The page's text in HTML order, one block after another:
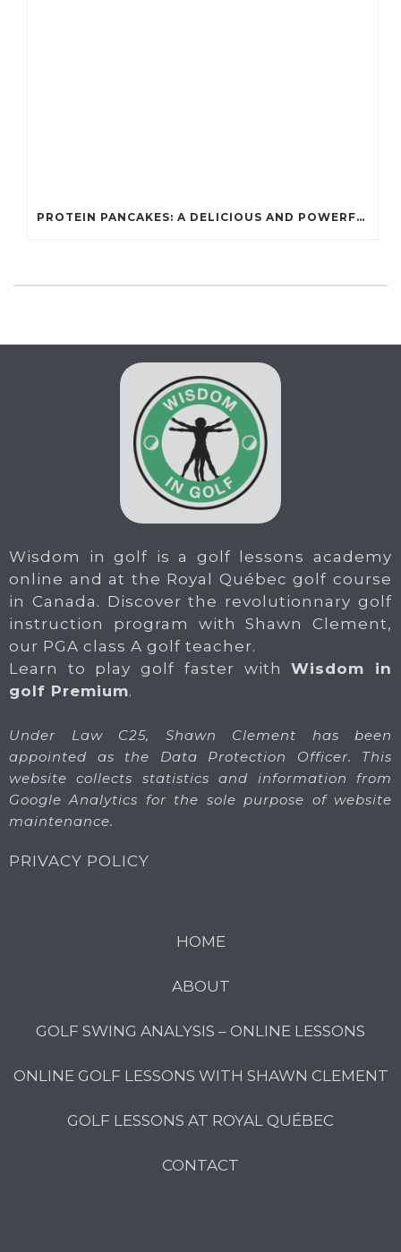
PROTEIN PANCAKES: A DELICIOUS AND POWERFUL FUEL FOR ATHLETES
Wisdom in golf is a golf lessons academy
online and at the Royal Québec golf course
in Canada. Discover the revolutionnary golf
instruction program with Shawn Clement,
our PGA class A golf teacher.
Learn to play golf faster withWisdom in
golf Premium.
Under Law C25, Shawn Clement has been
appointed as the Data Protection Officer. This
website collects statistics and information from
Google Analytics for the sole purpose of website
maintenance.
PRIVACY POLICY
HOME
ABOUT
GOLF SWING ANALYSIS – ONLINE LESSONS
ONLINE GOLF LESSONS WITH SHAWN CLEMENT
GOLF LESSONS AT ROYAL QUÉBEC
CONTACT